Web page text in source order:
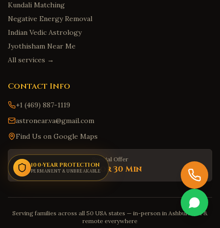
Smyrna,Delaware
Savannah,Georgia
Augusta ,Georgia
Marietta ,Georgia
Kailua, Hawaii
Kapolei,Hawaii
Kaneohe, Hawaii
Boise,Idaho
Meridian,Idaho
Pocatello
Kundali Matching
Negative Energy Removal
Indian Vedic Astrology
Jyothisham Near Me
All services →
Contact Info
+1 (469) 887-1119
astronear.va@gmail.com
Find Us on Google Maps
Special Offer
$30 for 30 Min
Serving families across all 50 USA states — in-person in Ashburn, VA &
remote everywhere
100-YEAR PROTECTION
PERMANENT & UNBREAKABLE